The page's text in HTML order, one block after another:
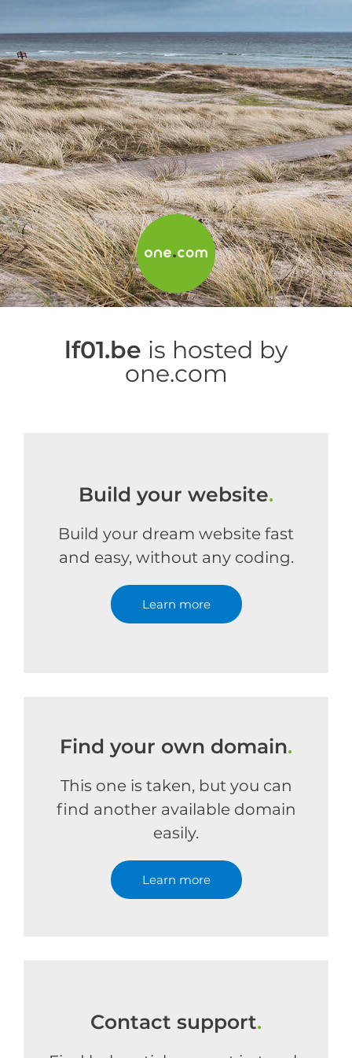
lf01.be is hosted by
one.com
Build your website.
Build your dream website fast
and easy, without any coding.
Learn more
Find your own domain.
This one is taken, but you can
find another available domain
easily.
Learn more
Contact support.